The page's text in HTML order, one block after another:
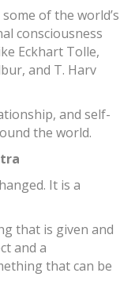
of the world’s
consciousness
Eckhart Tolle,
and T. Harv
and self-
the world.
It is a
that is given and
and a
that can be